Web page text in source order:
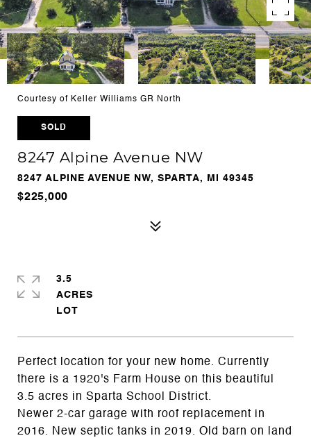
Courtesy of Keller Williams GR North
SOLD
8247 Alpine Avenue NW
8247 ALPINE AVENUE NW, SPARTA, MI 49345
$225,000
Perfect location for your new home. Currently
there is a 1920's Farm House on this beautiful
3.5 acres in Sparta School District.
Newer 2-car garage with roof replacement in
2016. New septic tanks in 2019. Old barn on land
3.5
ACRES